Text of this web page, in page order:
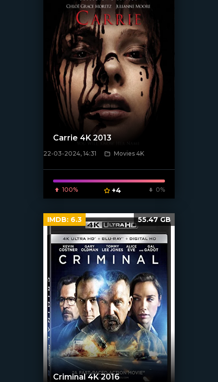
[/xfnotgiven_poster]
Carrie 4K 2013
22-03-2024, 14:31 Movies 4K
100% +4 0%
Criminal 4K 2016
IMDB: 6.3 55.47 GB